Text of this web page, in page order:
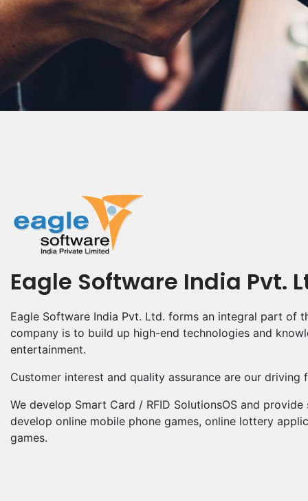
Eagle Software India Pvt.
Eagle Software India Pvt. Ltd. forms an integral part of
company is to build up high-end technologies and
entertainment.
Customer interest and quality assurance are our driving
We develop Smart Card / RFID SolutionsOS and
develop online mobile phone games, online lottery
games.